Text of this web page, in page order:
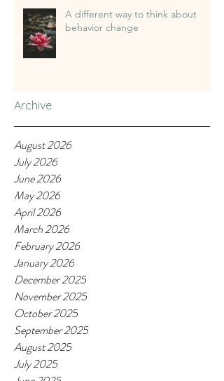
A different way to think about
behavior change
Archive
August 2026
July 2026
June 2026
May 2026
April 2026
March 2026
February 2026
January 2026
December 2025
November 2025
October 2025
September 2025
August 2025
July 2025